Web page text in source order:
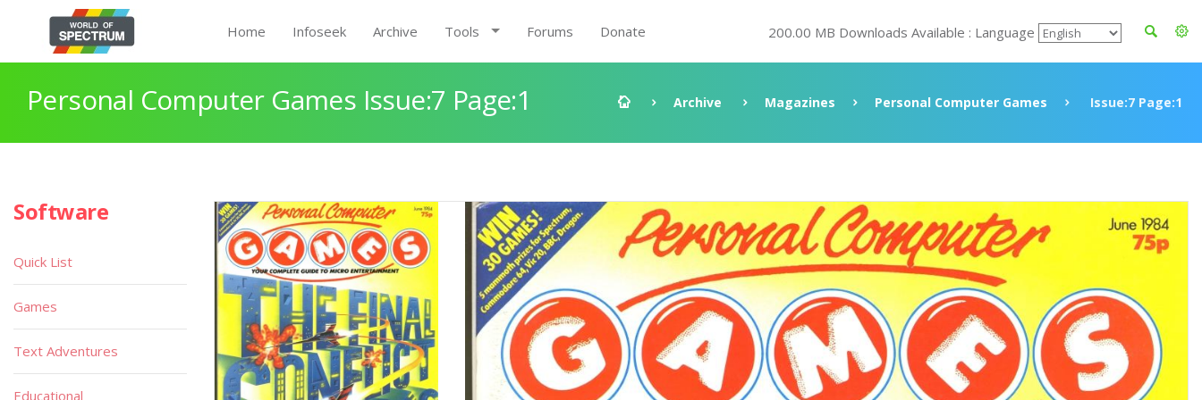
Home Infoseek Archive Tools Forums Donate 200.00 MB Downloads Available : Language
Personal Computer Games Issue:7 Page:1 Archive Magazines Personal Computer Games Issue:7 Page:1
Software
Quick List
Games
Text Adventures
Educational